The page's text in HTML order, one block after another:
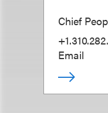
Chief
Email